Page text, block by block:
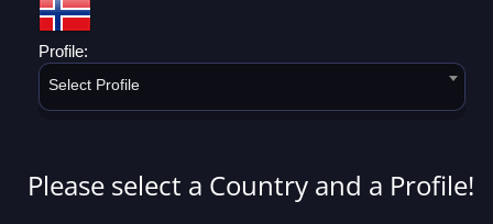
Profile:
Select Profile
Please select a Country and a Profile!